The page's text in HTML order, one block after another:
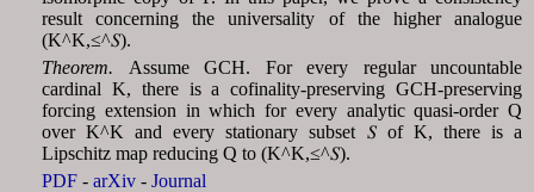
result concerning the universality of the higher analogue
(︀K^K,≤^𝑆)︀.
Theorem. Assume GCH. For every regular uncountable
cardinal K, there is a cofinality-preserving GCH-preserving
forcing extension in which for every analytic quasi-order Q
over K^K and every stationary subset 𝑆 of K, there is a
Lipschitz map reducing Q to (K^K,≤^𝑆).
PDF - arXiv - Journal